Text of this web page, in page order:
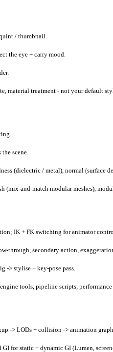
/ thumbnail.
the eye + carry mood.
material treatment - not your default
scene.
(dielectric / metal), normal (surface
(mix-and-match modular meshes),
IK + FK switching for animator
secondary action,
-> stylise + key-pose pass.
tools, pipeline scripts,
-> LODs + collision -> animation graph
for static + dynamic GI (Lumen,